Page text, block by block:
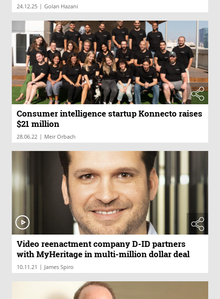
24.12.25 | Golan Hazani
Consumer intelligence startup Konnecto raises
$21 million
28.06.22 | Meir Orbach
Video reenactment company D-ID partners
with MyHeritage in multi-million dollar deal
10.11.21 | James Spiro